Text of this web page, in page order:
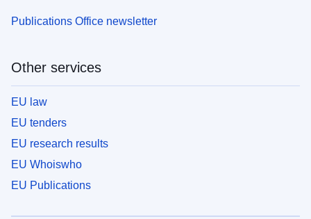
Publications Office newsletter
Other services
EU law
EU tenders
EU research results
EU Whoiswho
EU Publications